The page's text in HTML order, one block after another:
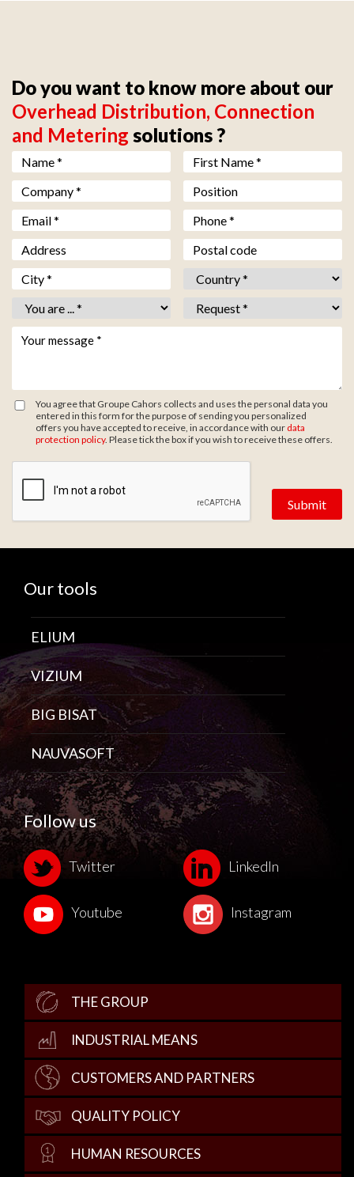
Do you want to know more about our
Overhead Distribution, Connection
and Metering solutions ?
Nom ** Prénom **
Société **
Fonction
Email ** Téléphone *
Adresse
Code postal
Ville ** Pays **
Vous êtes ** Objet **
Votre message *
You agree that Groupe Cahors collects and uses the personal data you
entered in this form for the purpose of sending you personalized
offers you have accepted to receive, in accordance with our data
protection policy. Please tick the box if you wish to receive these offers.
Our tools
ELIUM
VIZIUM
BIG BISAT
NAUVASOFT
Follow us
Twitter LinkedIn
Youtube Instagram
THE GROUP
INDUSTRIAL MEANS
CUSTOMERS AND PARTNERS
QUALITY POLICY
HUMAN RESOURCES